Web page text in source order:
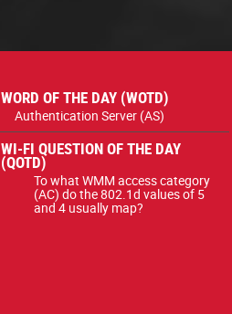
WORD OF THE DAY (WOTD)
Authentication Server (AS)
WI-FI QUESTION OF THE DAY
(QOTD)
To what WMM access category
(AC) do the 802.1d values of 5
and 4 usually map?